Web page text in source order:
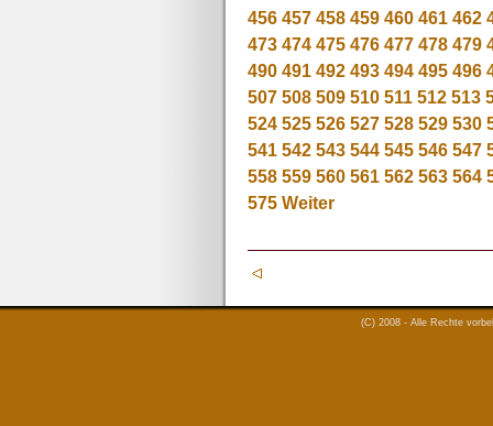
456 457 458 459 460 461 462
473 474 475 476 477 478 479
490 491 492 493 494 495 496
507 508 509 510 511 512 513
524 525 526 527 528 529 530
541 542 543 544 545 546 547
558 559 560 561 562 563 564
575 Weiter
(C) 2008 - Alle Rechte